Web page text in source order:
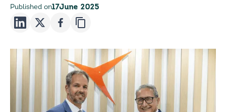
Published on17June 2025